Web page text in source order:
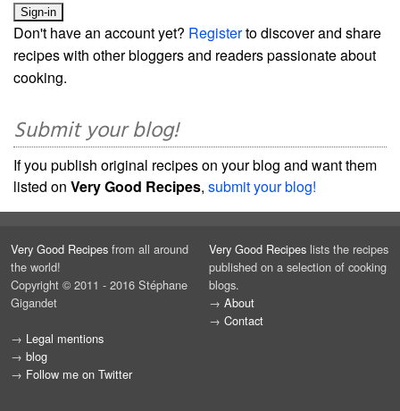
Don't have an account yet? Registerto discover and share
recipes with other bloggers and readers passionate about
cooking.
Submit your blog!
If you publish original recipes on your blog and want them
listed on Very Good Recipes, submit your blog!
Very Good Recipes from all around
the world!
Copyright © 2011 - 2016 Stéphane
Gigandet
→ Legal mentions
→ blog
→ Follow me on Twitter
Very Good Recipes lists the recipes
published on a selection of cooking
blogs.
→ About
→ Contact